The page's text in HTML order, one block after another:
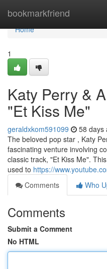
bookmarkfriend
Home
Home
1
Katy Perry &
"Et Kiss Me"
geraldxkom591099 58 days
The beloved pop star , Katy
fascinating venture involving
classic track, "Et Kiss Me".
used to https://
Comments
Who
Comments
Submit a Comment
No HTML